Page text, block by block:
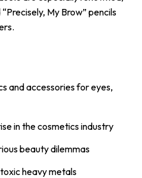
My Brow” pencils
and accessories for eyes,
in the cosmetics industry
beauty dilemmas
heavy metals